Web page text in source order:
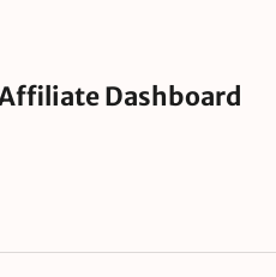
Dashboard